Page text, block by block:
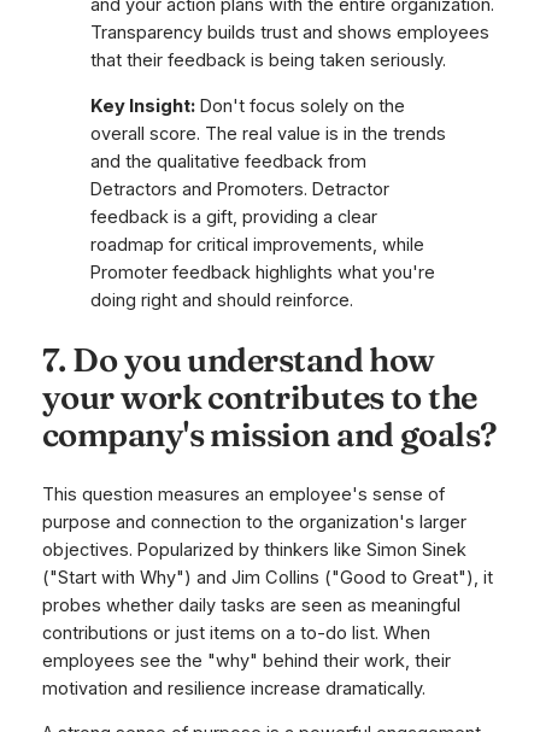
and your action plans with the entire organization.
Transparency builds trust and shows employees
that their feedback is being taken seriously.
Key Insight:Don't focus solely on the
overall score. The real value is in the trends
and the qualitative feedback from
Detractors and Promoters. Detractor
feedback is a gift, providing a clear
roadmap for critical improvements, while
Promoter feedback highlights what you're
doing right and should reinforce.
7. Do you understand how
your work contributes to the
company's mission and goals?
This question measures an employee's sense of
purpose and connection to the organization's larger
objectives. Popularized by thinkers like Simon Sinek
("Start with Why") and Jim Collins ("Good to Great"), it
probes whether daily tasks are seen as meaningful
contributions or just items on a to-do list. When
employees see the "why" behind their work, their
motivation and resilience increase dramatically.